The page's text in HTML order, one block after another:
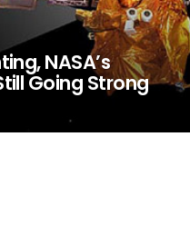
NASA’s
Going Strong